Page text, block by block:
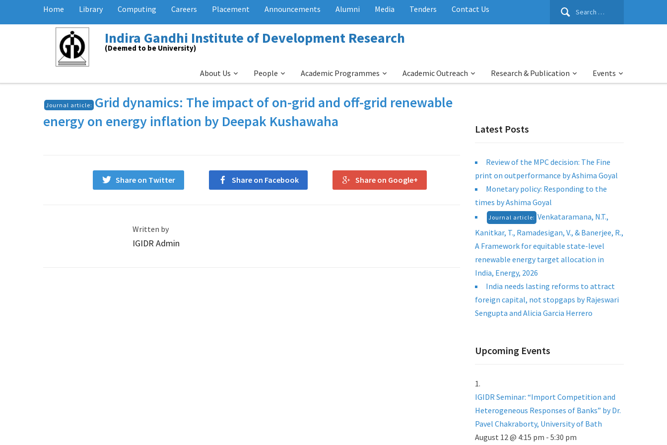
Search
Home Library Computing Careers Placement Announcements Alumni Media Tenders Contact Us
Indira Gandhi Institute of Development Research
(Deemed to be University)
About Us People Academic Programmes Academic Outreach Research & Publication Events
Journal article: Grid dynamics: The impact of on-grid and off-grid renewable
energy on energy inflation by Deepak Kushawaha
Share on Twitter Share on Facebook Share on Google+
Written by
IGIDR Admin
Latest Posts
Review of the MPC decision: The Fine
print on outperformance by Ashima Goyal
Monetary policy: Responding to the
times by Ashima Goyal
Journal article: Venkataramana, N.T.,
Kanitkar, T., Ramadesigan, V., & Banerjee, R.,
A Framework for equitable state-level
renewable energy target allocation in
India, Energy, 2026
India needs lasting reforms to attract
foreign capital, not stopgaps by Rajeswari
Sengupta and Alicia Garcia Herrero
Upcoming Events
IGIDR Seminar: “Import Competition and
Heterogeneous Responses of Banks” by Dr.
Pavel Chakraborty, University of Bath
August 12 @ 4:15 pm - 5:30 pm